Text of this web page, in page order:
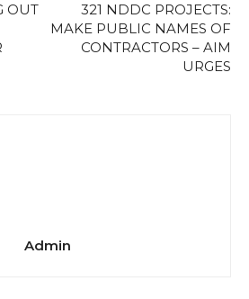
OUT
321 NDDC PROJECTS:
MAKE PUBLIC NAMES OF
CONTRACTORS – AIM
URGES
Admin